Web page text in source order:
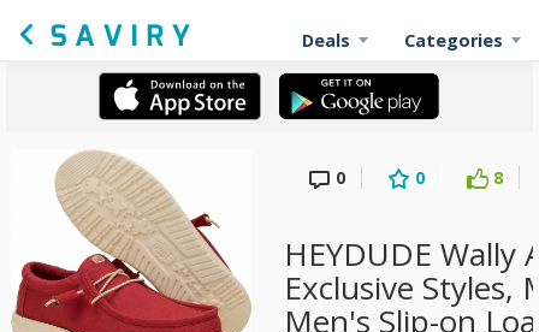
Deals Categories
0 0 8
HEYDUDE Wally
Exclusive Styles,
Men's Slip-on